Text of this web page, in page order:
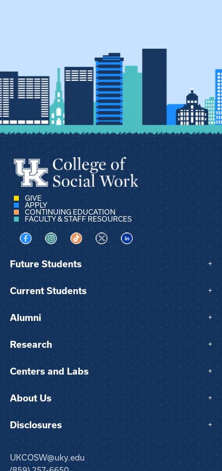
GIVE
APPLY
CONTINUING EDUCATION
FACULTY & STAFF RESOURCES
Visit us on Facebook
Visit us on Instagram
Visit us on TikTok
Visit us on XVisit us on LinkedIn
Future Students +
Current Students +
Alumni +
Research +
Centers and Labs +
About Us +
Disclosures +
UKCOSW@uky.edu